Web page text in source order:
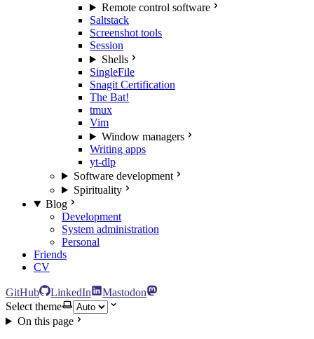
Remote control software
Saltstack
Screenshot tools
Session
Shells
SingleFile
Snagit Certification
The Bat!
tmux
Vim
Window managers
Writing apps
yt-dlp
Software development
Spirituality
Blog
Development
System administration
Personal
Friends
CV
GitHub LinkedIn
Mastodon
Select theme
On this page